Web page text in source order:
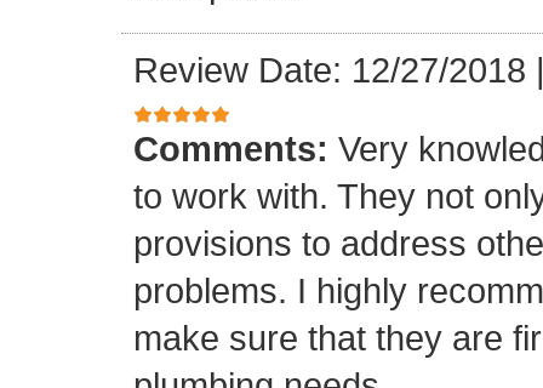
Review Date: 12/27/2018
Comments: Very
to work with. They not
provisions to address
problems. I highly
make sure that they are